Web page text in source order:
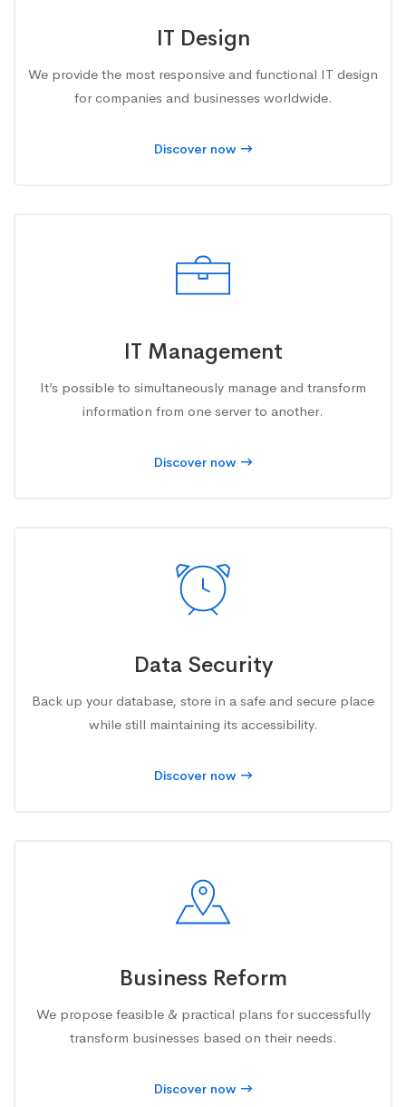
IT Design
We provide the most responsive and functional IT design
for companies and businesses worldwide.
Discover now
IT Management
It’s possible to simultaneously manage and transform
information from one server to another.
Discover now
Data Security
Back up your database, store in a safe and secure place
while still maintaining its accessibility.
Discover now
Business Reform
We propose feasible & practical plans for successfully
transform businesses based on their needs.
Discover now